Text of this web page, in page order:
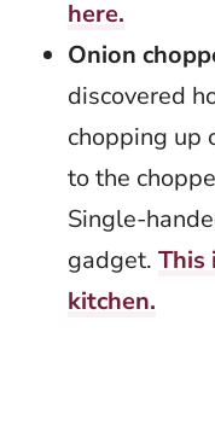
here.
Onion
discovered
chopping up
to the
Single-
gadget. This
kitchen.